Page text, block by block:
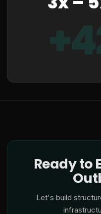
Ready to
Let's build